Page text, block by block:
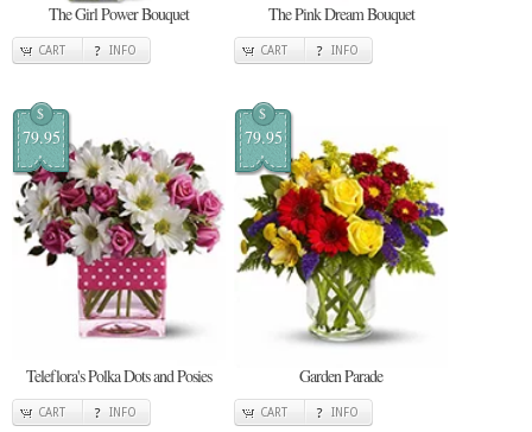
The Girl Power Bouquet
CART INFO
The Pink Dream Bouquet
CART INFO
$
79.95
Teleflora's Polka Dots and Posies
CART INFO
$
79.95
Garden Parade
CART INFO